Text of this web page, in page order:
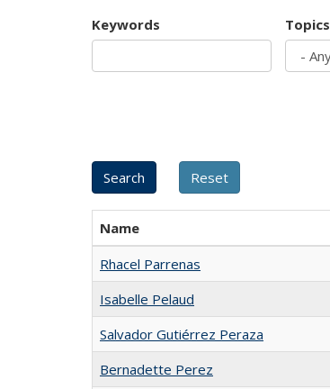
Keywords Topics
Name
Rhacel Parrenas
Isabelle Pelaud
Salvador Gutiérrez Peraza
Bernadette Perez